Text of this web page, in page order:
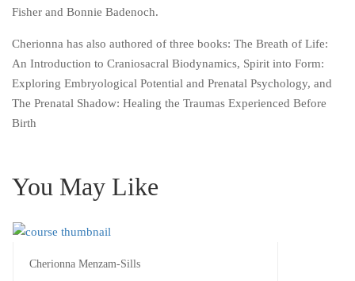
Fisher and Bonnie Badenoch.
Cherionna has also authored of three books: The Breath of Life:
An Introduction to Craniosacral Biodynamics, Spirit into Form:
Exploring Embryological Potential and Prenatal Psychology, and
The Prenatal Shadow: Healing the Traumas Experienced Before
Birth
You May Like
Cherionna Menzam-Sills